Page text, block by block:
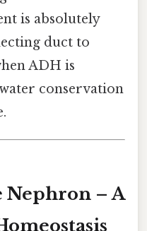
is absolutely
duct to
ADH is
conservation
Nephron – A